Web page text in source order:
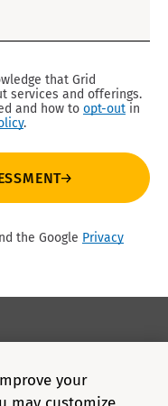
that Grid
services and offerings.
and how to opt-out in
.
the Google Privacy
your